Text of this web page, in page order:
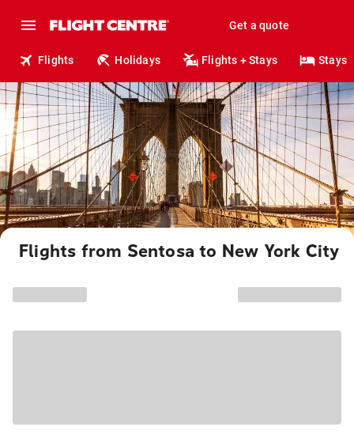
Get a quote
Flights Holidays Flights + Stays Stays
Flights from Sentosa to New York City